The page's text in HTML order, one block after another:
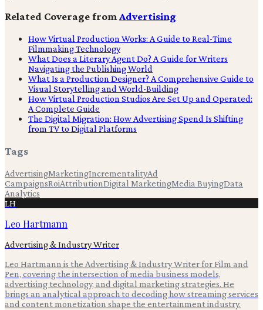
Related Coverage fromAdvertising
How Virtual Production Works: A Guide to Real-Time
Filmmaking Technology
What Does a Literary Agent Do? A Guide for Writers
Navigating the Publishing World
What Is a Production Designer? A Comprehensive Guide to
Visual Storytelling and World-Building
How Virtual Production Studios Are Set Up and Operated:
A Complete Guide
The Digital Migration: How Advertising Spend Is Shifting
from TV to Digital Platforms
Tags
AdvertisingMarketingIncrementalityAd
CampaignsRoiAttributionDigital MarketingMedia BuyingData
Analytics
LH
Leo Hartmann
Advertising & Industry Writer
Leo Hartmann is the Advertising & Industry Writer for Film and
Pen, covering the intersection of media business models,
advertising technology, and digital marketing strategies. He
brings an analytical approach to decoding how streaming services
and content monetization shape the entertainment industry.